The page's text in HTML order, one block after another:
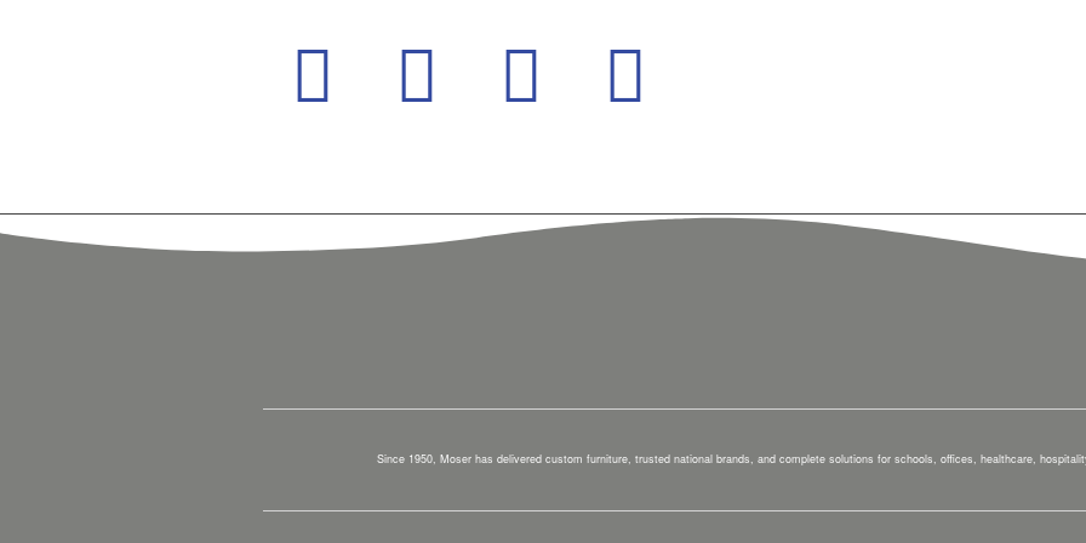
Since 1950, Moser has delivered custom furniture, trusted national brands, and complete solutions for schools, offices, healthcare,